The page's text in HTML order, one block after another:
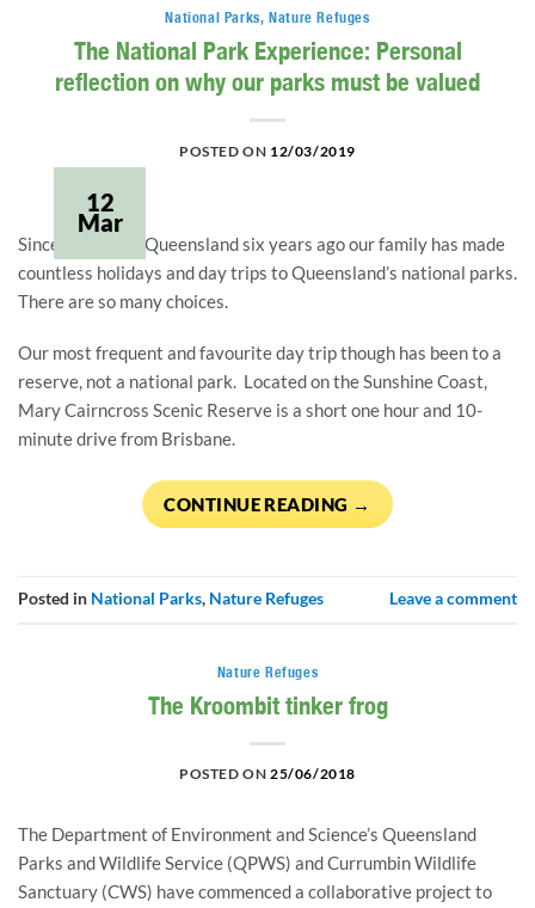
National Parks,Nature Refuges
The National Park Experience: Personal
reflection on why our parks must be valued
POSTED ON 12/03/2019
12
Mar
Since moving to Queensland six years ago our family has made
countless holidays and day trips to Queensland’s national parks.
There are so many choices.
Our most frequent and favourite day trip though has been to a
reserve, not a national park.  Located on the Sunshine Coast,
Mary Cairncross Scenic Reserve is a short one hour and 10-
minute drive from Brisbane.
CONTINUE READING →
Posted in National Parks, Nature Refuges Leave a comment
Nature Refuges
The Kroombit tinker frog
POSTED ON 25/06/2018
The Department of Environment and Science’s Queensland
Parks and Wildlife Service (QPWS) and Currumbin Wildlife
Sanctuary (CWS) have commenced a collaborative project to